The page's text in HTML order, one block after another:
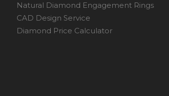
Natural Diamond Engagement Rings
CAD Design Service
Diamond Price Calculator